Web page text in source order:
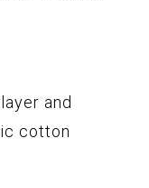
and
cotton